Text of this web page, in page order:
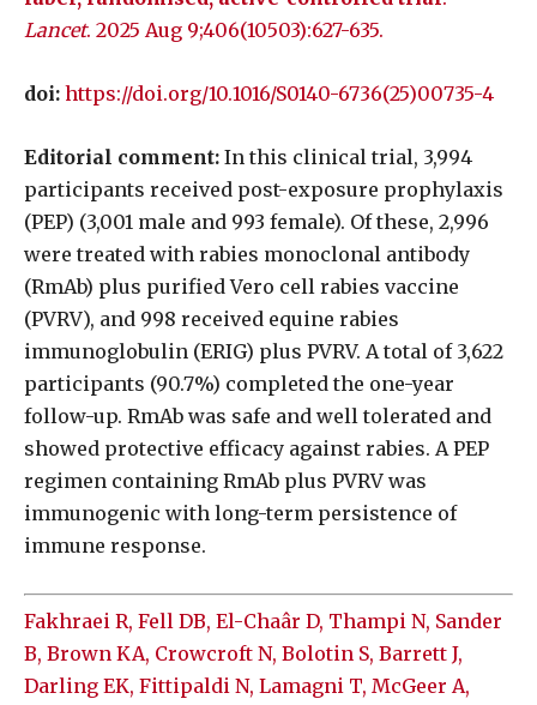
Lancet. 2025 Aug 9;406(10503):627-635.
doi: https://doi.org/10.1016/S0140-6736(25)00735-4
Editorial comment: In this clinical trial, 3,994
participants received post-exposure prophylaxis
(PEP) (3,001 male and 993 female). Of these, 2,996
were treated with rabies monoclonal antibody
(RmAb) plus purified Vero cell rabies vaccine
(PVRV), and 998 received equine rabies
immunoglobulin (ERIG) plus PVRV. A total of 3,622
participants (90.7%) completed the one-year
follow-up. RmAb was safe and well tolerated and
showed protective efficacy against rabies. A PEP
regimen containing RmAb plus PVRV was
immunogenic with long-term persistence of
immune response.
Fakhraei R, Fell DB, El-Chaâr D, Thampi N, Sander
B, Brown KA, Crowcroft N, Bolotin S, Barrett J,
Darling EK, Fittipaldi N, Lamagni T, McGeer A,